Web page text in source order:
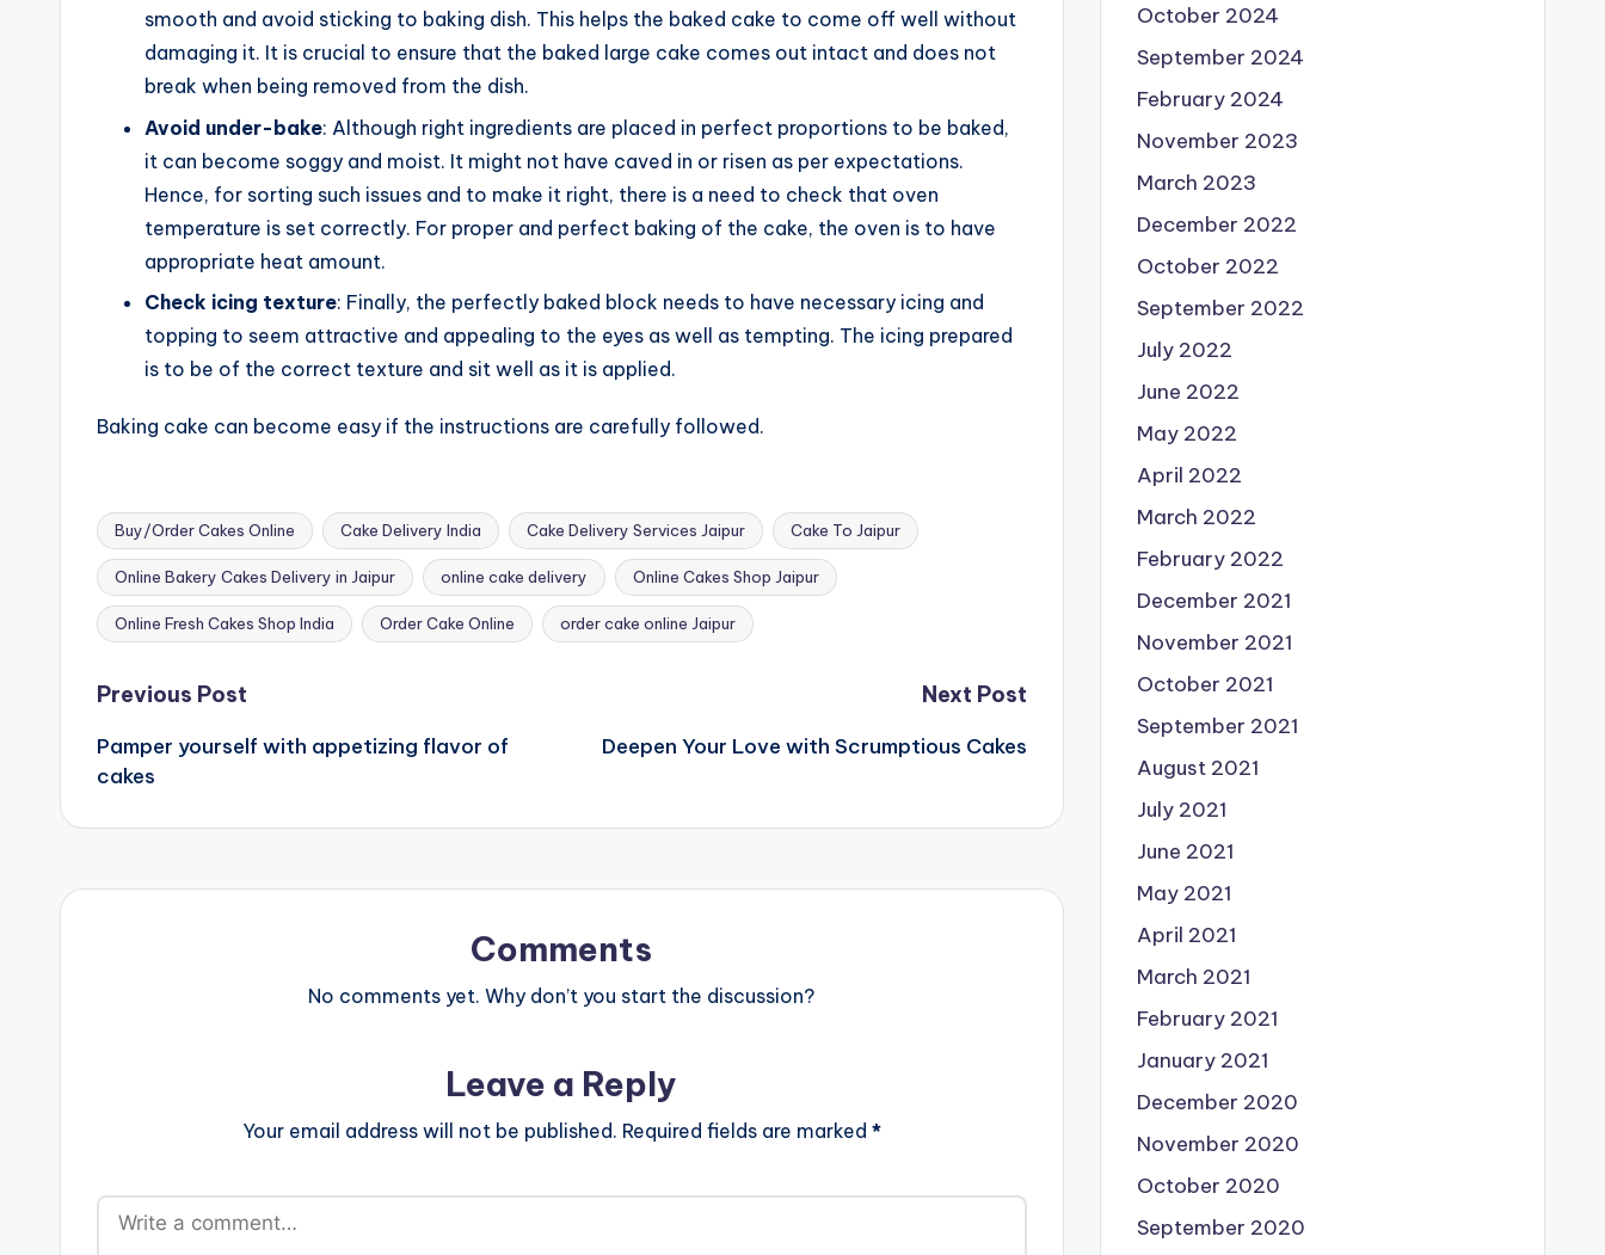
smooth and avoid sticking to baking dish. This helps the baked cake to come off well without
damaging it. It is crucial to ensure that the baked large cake comes out intact and does not
break when being removed from the dish.
Avoid under-bake: Although right ingredients are placed in perfect proportions to be baked,
it can become soggy and moist. It might not have caved in or risen as per expectations.
Hence, for sorting such issues and to make it right, there is a need to check that oven
temperature is set correctly. For proper and perfect baking of the cake, the oven is to have
appropriate heat amount.
Check icing texture: Finally, the perfectly baked block needs to have necessary icing and
topping to seem attractive and appealing to the eyes as well as tempting. The icing prepared
is to be of the correct texture and sit well as it is applied.
Baking cake can become easy if the instructions are carefully followed.
Tags:
Buy/Order Cakes Online Cake Delivery India Cake Delivery Services Jaipur Cake To Jaipur
Online Bakery Cakes Delivery in Jaipur online cake delivery Online Cakes Shop Jaipur
Online Fresh Cakes Shop India Order Cake Online order cake online Jaipur
Post
navigation
Previous Post
Pamper yourself with appetizing flavor of
cakes
Next Post
Deepen Your Love with Scrumptious Cakes
Comments
No comments yet. Why don’t you start the discussion?
Leave a Reply
Your email address will not be published. Required fields are marked *
October 2024
September 2024
February 2024
November 2023
March 2023
December 2022
October 2022
September 2022
July 2022
June 2022
May 2022
April 2022
March 2022
February 2022
December 2021
November 2021
October 2021
September 2021
August 2021
July 2021
June 2021
May 2021
April 2021
March 2021
February 2021
January 2021
December 2020
November 2020
October 2020
September 2020